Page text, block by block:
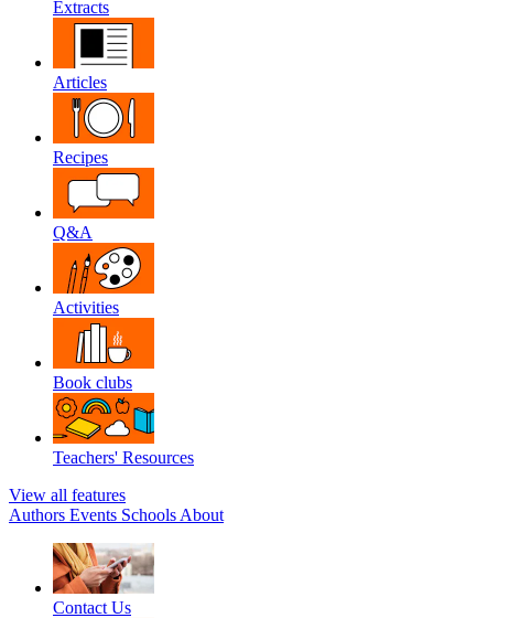
Extracts
Articles
Recipes
Q&A
Activities
Book clubs
Teachers' Resources
View all features
Authors Events Schools About
Contact Us